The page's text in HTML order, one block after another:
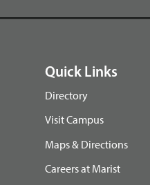
Quick Links
Directory
Visit Campus
Maps & Directions
Careers at Marist